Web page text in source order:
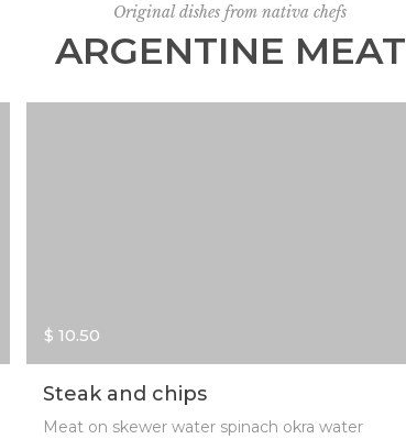
ARGENTINE MEAT
Original dishes from nativa chefs
Steak and chips
$ 10.50
Meat on skewer water spinach okra water